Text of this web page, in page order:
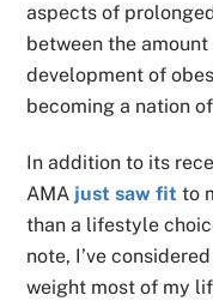
aspects of
between the
development of
becoming a nation
In addition to its
AMA just saw fit to
than a lifestyle
note, I’ve
weight most of my